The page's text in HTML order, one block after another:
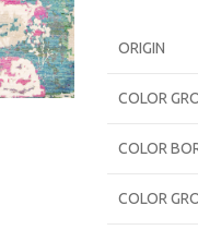
ORIGIN
COLOR
COLOR
COLOR